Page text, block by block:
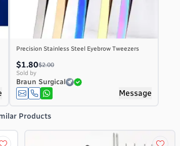
Precision Stainless Steel Eyebrow Tweezers
$1.80$2.00
Sold by
Braun Surgical
Message
Products